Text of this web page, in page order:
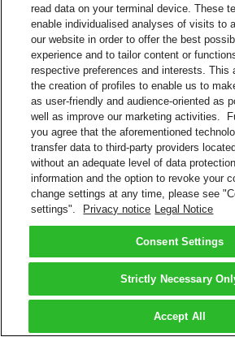
read data on your terminal device. These
enable individualised analyses of visits to
our website in order to offer the best
experience and to tailor content or
respective preferences and interests. This
the creation of profiles to enable us to
as user-friendly and audience-oriented as
well as improve our marketing activities.
you agree that the aforementioned
transfer data to third-party providers
without an adequate level of data
information and the option to revoke your
change settings at any time, please see
settings".
Privacy notice Legal Notice
Consent Settings
Strictly Necessary
Accept All